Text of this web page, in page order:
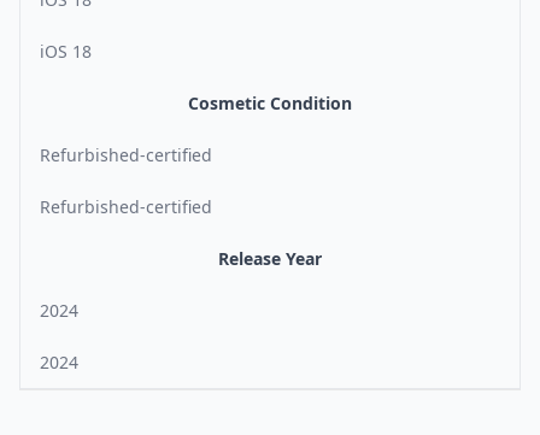
iOS 18
Cosmetic Condition
Refurbished-certified
Refurbished-certified
Release Year
2024
2024